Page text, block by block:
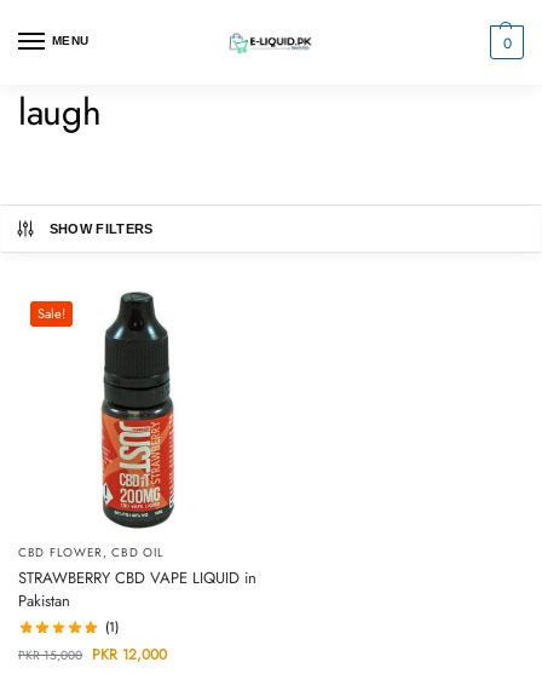
MENU 0
laugh
SHOW FILTERS
Sale!
CBD FLOWER,CBD OIL
STRAWBERRY CBD VAPE LIQUID in
Pakistan
(1)
PKR15,000 PKR 12,000